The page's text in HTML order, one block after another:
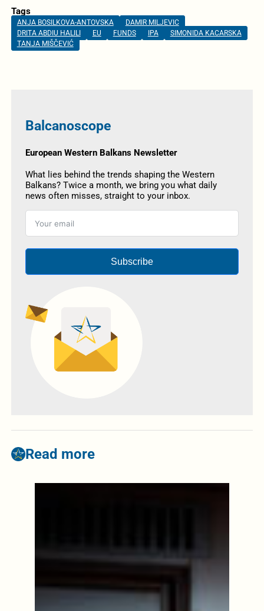
Tags
ANJA BOSILKOVA-ANTOVSKA
DAMIR MILJEVIC
DRITA ABDIU HALILI
EU FUNDS IPA
SIMONIDA KACARSKA
TANJA MIŠČEVIĆ
Balcanoscope
European Western Balkans Newsletter
What lies behind the trends shaping the Western
Balkans? Twice a month, we bring you what daily
news often misses, straight to your inbox.
Subscribe
Read more